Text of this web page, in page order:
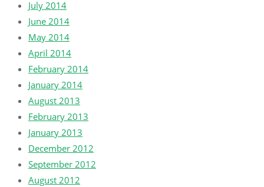
July 2014
June 2014
May 2014
April 2014
February 2014
January 2014
August 2013
February 2013
January 2013
December 2012
September 2012
August 2012